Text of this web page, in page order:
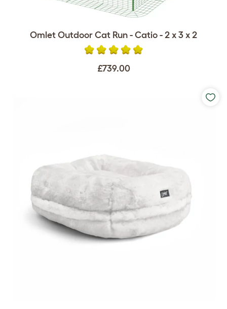
Omlet Outdoor Cat Run - Catio - 2 x 3 x 2
£739.00